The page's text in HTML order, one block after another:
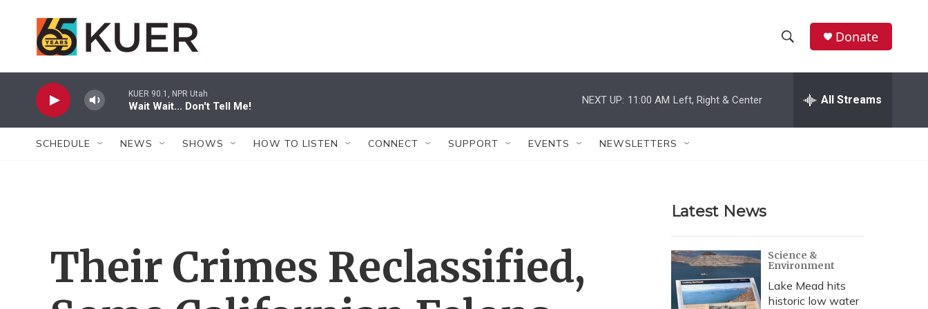
h
w
r
c
h
e
h
Donate
KUER 90.1, NPR Utah
Wait Wait... Don't Tell Me!
NEXT UP: 11:00 AM Left, Right & Center All Streams
SCHEDULE NEWS SHOWS HOW TO LISTEN CONNECT SUPPORT EVENTS NEWSLETTERS
Their Crimes Reclassified,
Latest News
Science &
Environment
Lake Mead hits
historic low water